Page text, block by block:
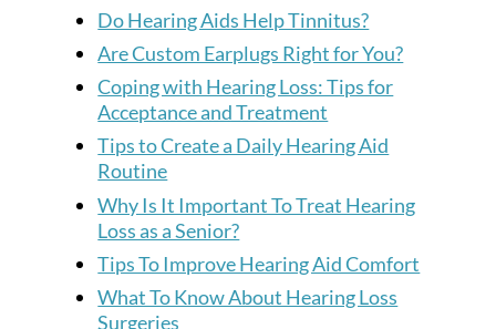
Do Hearing Aids Help Tinnitus?
Are Custom Earplugs Right for You?
Coping with Hearing Loss: Tips for
Acceptance and Treatment
Tips to Create a Daily Hearing Aid
Routine
Why Is It Important To Treat Hearing
Loss as a Senior?
Tips To Improve Hearing Aid Comfort
What To Know About Hearing Loss
Surgeries